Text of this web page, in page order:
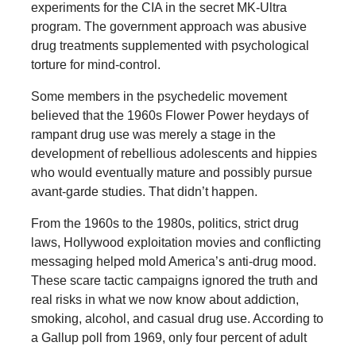
experiments for the CIA in the secret MK-Ultra
program. The government approach was abusive
drug treatments supplemented with psychological
torture for mind-control.
Some members in the psychedelic movement
believed that the 1960s Flower Power heydays of
rampant drug use was merely a stage in the
development of rebellious adolescents and hippies
who would eventually mature and possibly pursue
avant-garde studies. That didn’t happen.
From the 1960s to the 1980s, politics, strict drug
laws, Hollywood exploitation movies and conflicting
messaging helped mold America’s anti-drug mood.
These scare tactic campaigns ignored the truth and
real risks in what we now know about addiction,
smoking, alcohol, and casual drug use. According to
a Gallup poll from 1969, only four percent of adult